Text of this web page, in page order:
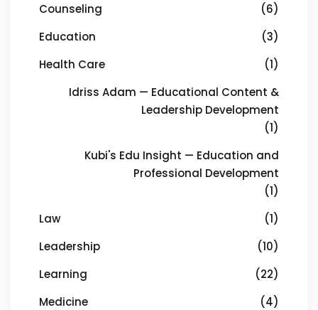
Counseling
(6)
Education
(3)
Health Care
(1)
Idriss Adam — Educational Content &
Leadership Development
(1)
Kubi's Edu Insight — Education and
Professional Development
(1)
Law
(1)
Leadership
(10)
Learning
(22)
Medicine
(4)